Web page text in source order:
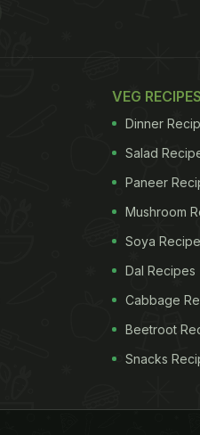
VEG RECIPES
Dinner
Salad
Paneer
Mushroom
Soya
Dal Recipes
Cabbage
Beetroot
Snacks